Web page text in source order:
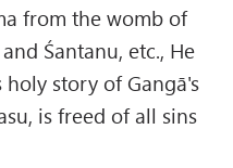
from the womb of
Śantanu, etc., He
story of Gangā's
is freed of all sins